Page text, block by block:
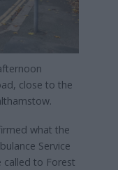
close to the
what the
Service
called to Forest